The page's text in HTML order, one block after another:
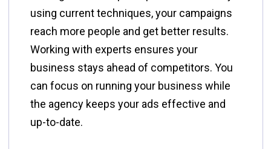
using current techniques, your campaigns
reach more people and get better results.
Working with experts ensures your
business stays ahead of competitors. You
can focus on running your business while
the agency keeps your ads effective and
up-to-date.